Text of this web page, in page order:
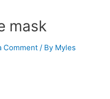
mask
Comment / By Myles